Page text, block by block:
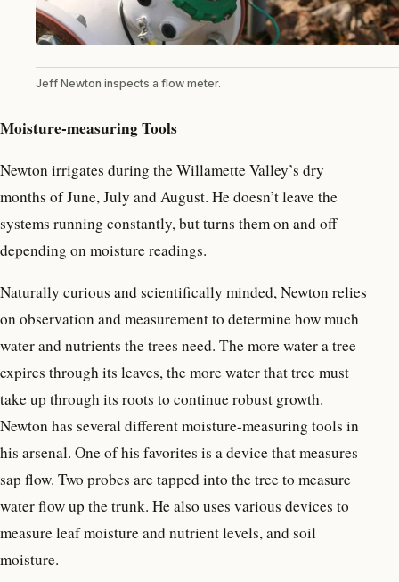
Jeff Newton inspects a flow meter.
Moisture-measuring Tools
Newton irrigates during the Willamette Valley’s dry
months of June, July and August. He doesn’t leave the
systems running constantly, but turns them on and off
depending on moisture readings.
Naturally curious and scientifically minded, Newton relies
on observation and measurement to determine how much
water and nutrients the trees need. The more water a tree
expires through its leaves, the more water that tree must
take up through its roots to continue robust growth.
Newton has several different moisture-measuring tools in
his arsenal. One of his favorites is a device that measures
sap flow. Two probes are tapped into the tree to measure
water flow up the trunk. He also uses various devices to
measure leaf moisture and nutrient levels, and soil
moisture.